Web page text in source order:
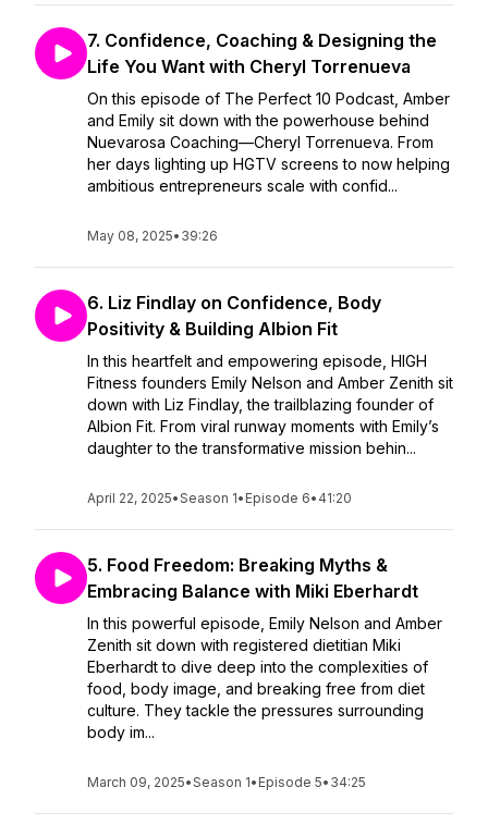
7. Confidence, Coaching & Designing the
Life You Want with Cheryl Torrenueva
On this episode of The Perfect 10 Podcast, Amber
and Emily sit down with the powerhouse behind
Nuevarosa Coaching—Cheryl Torrenueva. From
her days lighting up HGTV screens to now helping
ambitious entrepreneurs scale with confid...
May 08, 2025• 39:26
6. Liz Findlay on Confidence, Body
Positivity & Building Albion Fit
In this heartfelt and empowering episode, HIGH
Fitness founders Emily Nelson and Amber Zenith sit
down with Liz Findlay, the trailblazing founder of
Albion Fit. From viral runway moments with Emily’s
daughter to the transformative mission behin...
April 22, 2025•Season 1• Episode 6• 41:20
5. Food Freedom: Breaking Myths &
Embracing Balance with Miki Eberhardt
In this powerful episode, Emily Nelson and Amber
Zenith sit down with registered dietitian Miki
Eberhardt to dive deep into the complexities of
food, body image, and breaking free from diet
culture. They tackle the pressures surrounding
body im...
March 09, 2025•Season 1• Episode 5• 34:25